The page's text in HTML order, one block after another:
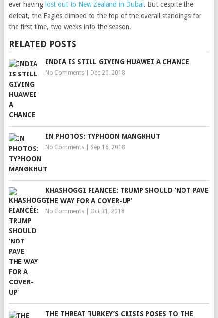
ever having lost out to New Zealand in Dubai. But despite the
defeat, the Eagles climbed to the top of the overall standings for
the first time, two weeks into the season.
RELATED POSTS
INDIA IS STILL GIVING HUAWEI A CHANCE
No Comments| Dec 20, 2018
IN PHOTOS: TYPHOON MANGKHUT
No Comments| Sep 16, 2018
KHASHOGGI FIANCÉE: TRUMP SHOULD ‘NOT PAVE
THE WAY FOR A COVER-UP’
No Comments| Oct 31, 2018
THE THREAT TURKEY’S CRISIS POSES TO THE